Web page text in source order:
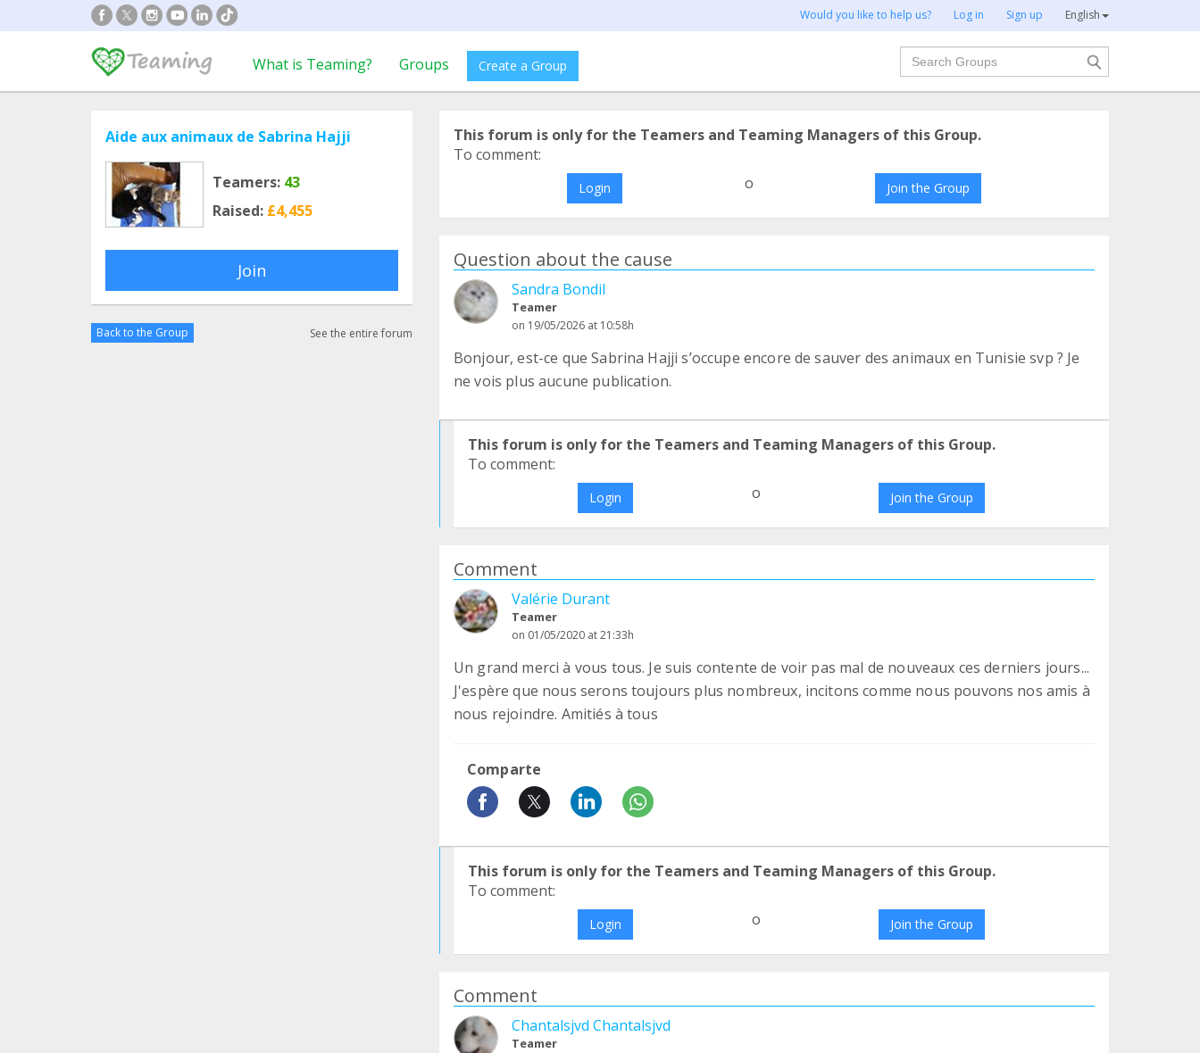
Would you like to help us? Log in Sign up English
What is Teaming? Groups Create a Group
Search
Aide aux animaux de Sabrina Hajji
Teamers: 43
Raised: £4,455
Join
Back to the Group See the entire forum
This forum is only for the Teamers and Teaming Managers of this Group.
To comment:
Login o Join the Group
Question about the cause
Sandra Bondil
Teamer
on 19/05/2026 at 10:58h
Bonjour, est-ce que Sabrina Hajji s’occupe encore de sauver des animaux en Tunisie svp ? Je
ne vois plus aucune publication.
This forum is only for the Teamers and Teaming Managers of this Group.
To comment:
Login o Join the Group
Comment
Valérie Durant
Teamer
on 01/05/2020 at 21:33h
Un grand merci à vous tous. Je suis contente de voir pas mal de nouveaux ces derniers jours...
J'espère que nous serons toujours plus nombreux, incitons comme nous pouvons nos amis à
nous rejoindre. Amitiés à tous
Comparte
This forum is only for the Teamers and Teaming Managers of this Group.
To comment:
Login o Join the Group
Comment
Chantalsjvd Chantalsjvd
Teamer